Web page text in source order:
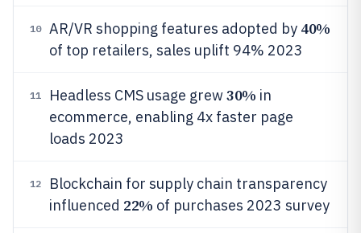
10 AR/VR shopping features adopted by 40%
of top retailers, sales uplift 94% 2023
11 Headless CMS usage grew30% in
ecommerce, enabling 4x faster page
loads 2023
12
Blockchain for supply chain transparency
influenced 22% of purchases 2023 survey